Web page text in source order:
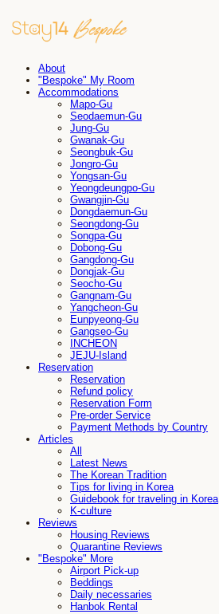
About
"Bespoke" My Room
Accommodations
Mapo-Gu
Seodaemun-Gu
Jung-Gu
Gwanak-Gu
Seongbuk-Gu
Jongro-Gu
Yongsan-Gu
Yeongdeungpo-Gu
Gwangjin-Gu
Dongdaemun-Gu
Seongdong-Gu
Songpa-Gu
Dobong-Gu
Gangdong-Gu
Dongjak-Gu
Seocho-Gu
Gangnam-Gu
Yangcheon-Gu
Eunpyeong-Gu
Gangseo-Gu
INCHEON
JEJU-Island
Reservation
Reservation
Refund policy
Reservation Form
Pre-order Service
Payment Methods by Country
Articles
All
Latest News
The Korean Tradition
Tips for living in Korea
Guidebook for traveling in Korea
K-culture
Reviews
Housing Reviews
Quarantine Reviews
"Bespoke" More
Airport Pick-up
Beddings
Daily necessaries
Hanbok Rental